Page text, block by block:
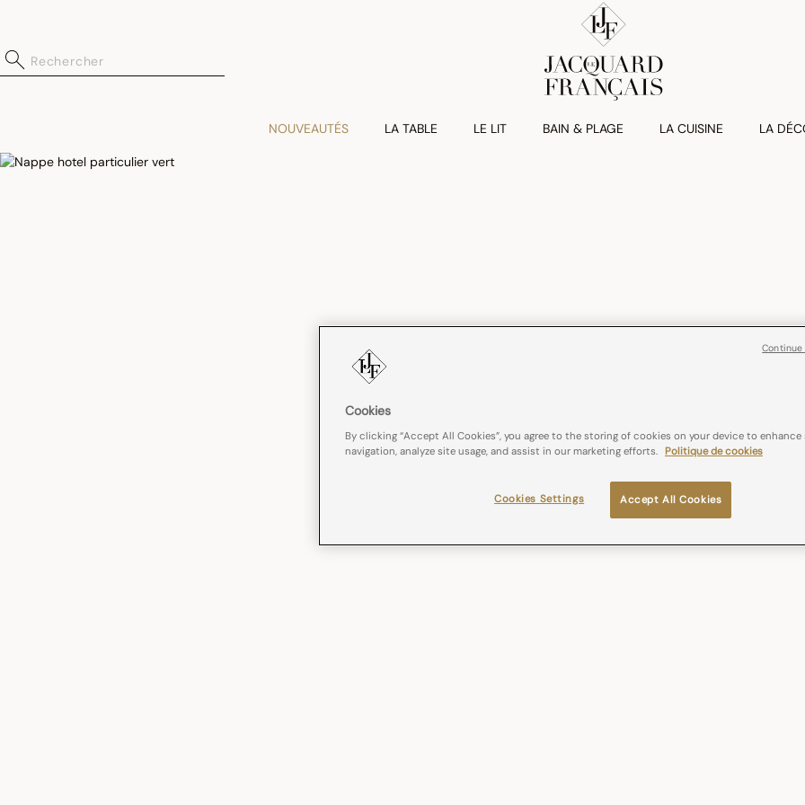
NOUVEAUTÉS LA TABLE LE LIT BAIN & PLAGE LA CUISINE LA
Cookies
By clicking “Accept All Cookies”, you agree to the storing of cookies on your device to enhance
navigation, analyze site usage, and assist in our marketing efforts. Politique de cookies
Accept All Cookies
Cookies Settings